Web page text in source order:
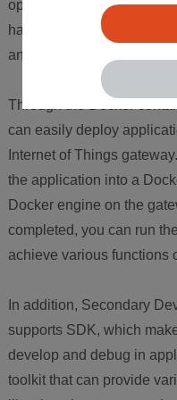
open source operating
hardware platforms and
and good security.
Through the Docker
can easily deploy
Internet of Things
the application into a
Docker engine on the
completed, you can run
achieve various functions
In addition, Secondary
supports SDK, which
develop and debug in
toolkit that can provide